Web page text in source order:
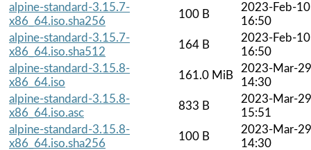
alpine-standard-3.15.7-
x86_64.iso.sha256
100 B
2023-Feb-10
16:50
alpine-standard-3.15.7-
x86_64.iso.sha512
164 B
2023-Feb-10
16:50
alpine-standard-3.15.8-
x86_64.iso
161.0 MiB
2023-Mar-29
14:30
alpine-standard-3.15.8-
x86_64.iso.asc
833 B
2023-Mar-29
15:51
alpine-standard-3.15.8-
x86_64.iso.sha256
100 B
2023-Mar-29
14:30